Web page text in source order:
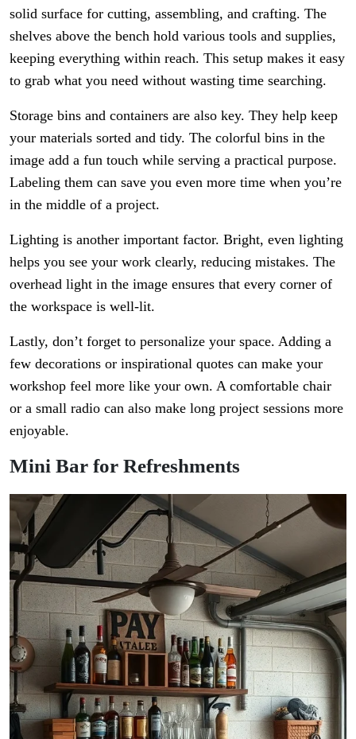
solid surface for cutting, assembling, and crafting. The
shelves above the bench hold various tools and supplies,
keeping everything within reach. This setup makes it easy
to grab what you need without wasting time searching.
Storage bins and containers are also key. They help keep
your materials sorted and tidy. The colorful bins in the
image add a fun touch while serving a practical purpose.
Labeling them can save you even more time when you’re
in the middle of a project.
Lighting is another important factor. Bright, even lighting
helps you see your work clearly, reducing mistakes. The
overhead light in the image ensures that every corner of
the workspace is well-lit.
Lastly, don’t forget to personalize your space. Adding a
few decorations or inspirational quotes can make your
workshop feel more like your own. A comfortable chair
or a small radio can also make long project sessions more
enjoyable.
Mini Bar for Refreshments